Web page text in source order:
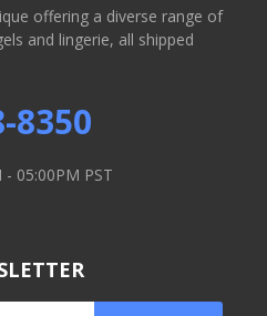
offering a diverse range of
and lingerie, all shipped
8350
05:00PM PST